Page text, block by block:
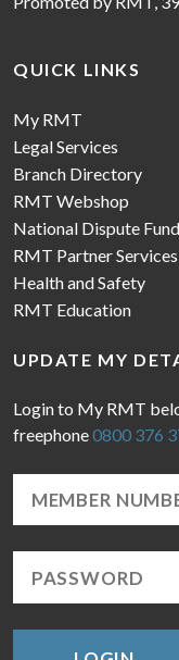
QUICK LINKS
My RMT
Legal Services
Branch Directory
RMT Webshop
National Dispute Fund
RMT Partner Services
Health and Safety
RMT Education
UPDATE MY
Login to My RMT
freephone0800 376